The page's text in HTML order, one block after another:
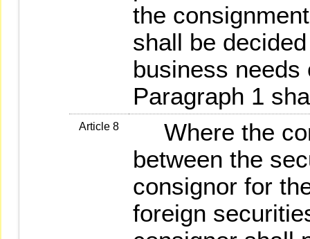
the
shall be
business
Paragraph 1
Article 8
Where the
between the
consignor for
foreign